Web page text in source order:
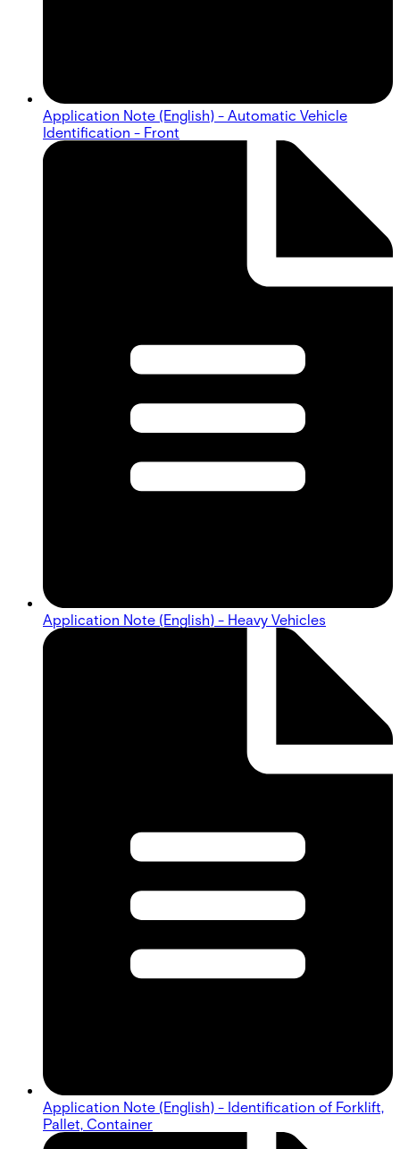
Application Note (English) - Automatic Vehicle
Identification - Front
Application Note (English) - Heavy Vehicles
Application Note (English) - Identification of Forklift,
Pallet, Container